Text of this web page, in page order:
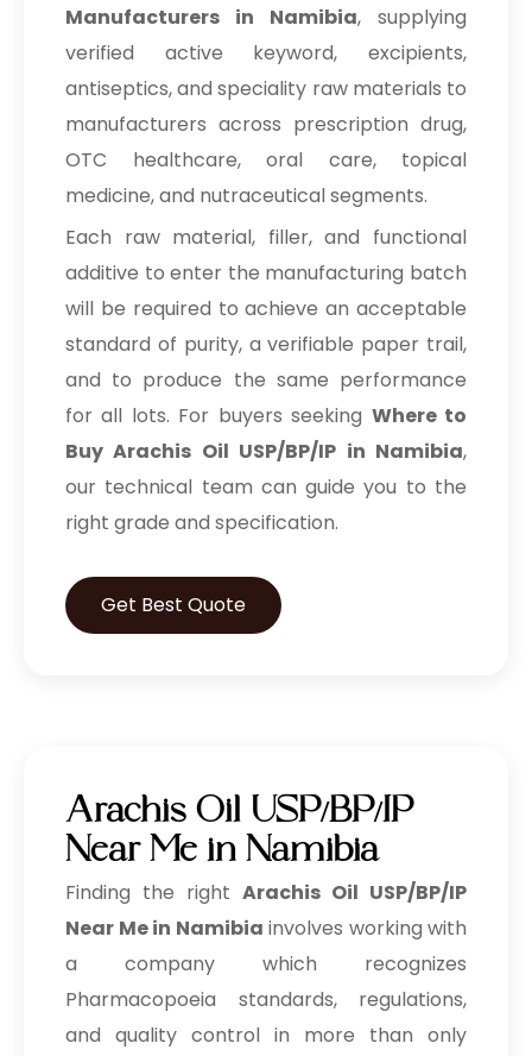
Manufacturers in Namibia, supplying
verified active keyword, excipients,
antiseptics, and speciality raw materials to
manufacturers across prescription drug,
OTC healthcare, oral care, topical
medicine, and nutraceutical segments.
Each raw material, filler, and functional
additive to enter the manufacturing batch
will be required to achieve an acceptable
standard of purity, a verifiable paper trail,
and to produce the same performance
for all lots. For buyers seeking Where to
Buy Arachis Oil USP/BP/IP in Namibia,
our technical team can guide you to the
right grade and specification.
Get Best Quote
Arachis Oil USP/BP/IP
Near Me in Namibia
Finding the right Arachis Oil USP/BP/IP
Near Me in Namibia involves working with
a company which recognizes
Pharmacopoeia standards, regulations,
and quality control in more than only